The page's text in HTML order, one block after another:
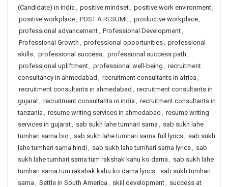
(Candidate) in India , positive mindset, positive work environment,
positive workplace, POST A RESUME, productive workplace,
professional advancement, Professional Development,
Professional Growth , professional opportunities, professional
skills, professional success, professional success path ,
professional upliftment, professional well-being , recruitment
consultancy in ahmedabad , recruitment consultants in africa ,
recruitment consultants in ahmedabad , recruitment consultants in
gujarat, recruitment consultants in india , recruitment consultants in
tanzania , resume writing services in ahmedabad , resume writing
services in gujarat, sab sukh lahe tumhari sarna , sab sukh lahe
tumhari sarna bio , sab sukh lahe tumhari sarna full lyrics, sab sukh
lahe tumhari sarna hindi, sab sukh lahe tumhari sarna lyrics, sab
sukh lahe tumhari sarna tum rakshak kahu ko darna , sab sukh lahe
tumhari sarna tum rakshak kahu ko darna lyrics, sab sukh tumhari
sarna , Settle in South America , skill development, success at